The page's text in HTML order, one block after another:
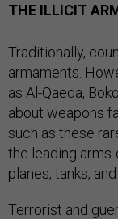
THE ILLICIT
Traditionally,
armaments.
as Al-Qaeda,
about weapons
such as these
the leading
planes, tanks,
Terrorist and